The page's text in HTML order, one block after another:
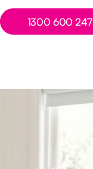
Button Text
1300 600 247